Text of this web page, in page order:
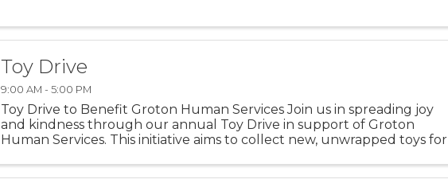
Toy Drive
9:00 AM - 5:00 PM
Toy Drive to Benefit Groton Human Services Join us in spreading joy
and kindness through our annual Toy Drive in support of Groton
Human Services. This initiative aims to collect new, unwrapped toys for